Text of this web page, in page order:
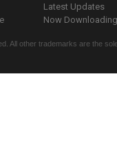
Latest Updates
Now
All other trademarks are the